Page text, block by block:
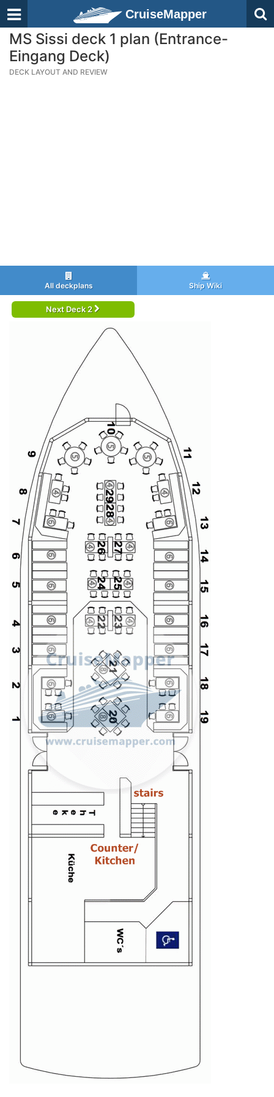
CruiseMapper
MS Sissi deck 1 plan (Entrance-
Eingang Deck)
DECK LAYOUT AND REVIEW
All deckplans Ship Wiki
Next Deck 2